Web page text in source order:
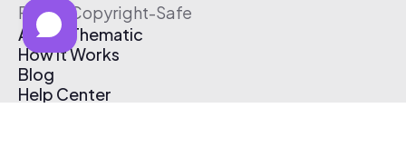
Free & Copyright-Safe
About Thematic
How It Works
Blog
Help Center